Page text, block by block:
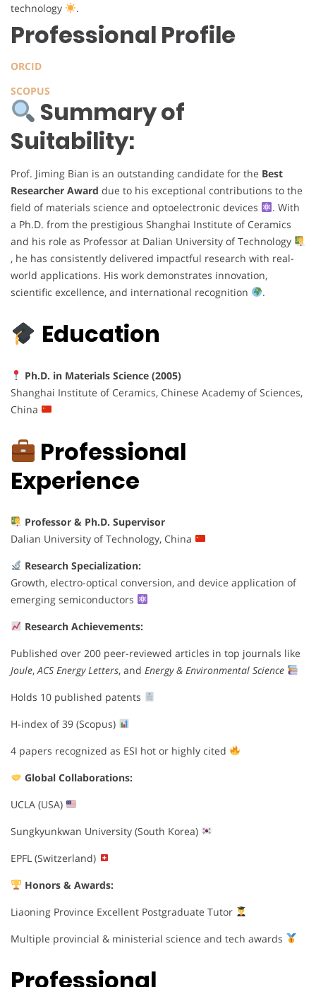
technology
.
Professional Profile
ORCID
SCOPUS
Summary of
Suitability:
Prof. Jiming Bian is an outstanding candidate for the Best
Researcher Award due to his exceptional contributions to the
field of materials science and optoelectronic devices
. With
a Ph.D. from the prestigious Shanghai Institute of Ceramics
and his role as Professor at Dalian University of Technology
, he has consistently delivered impactful research with real-
world applications. His work demonstrates innovation,
scientific excellence, and international recognition
.
Education
Ph.D. in Materials Science (2005)
Shanghai Institute of Ceramics, Chinese Academy of Sciences,
China
Professional
Experience
Professor & Ph.D. Supervisor
Dalian University of Technology, China
Research Specialization:
Growth, electro-optical conversion, and device application of
emerging semiconductors
Research Achievements:
Published over 200 peer-reviewed articles in top journals like
Joule,ACS Energy Letters, and Energy & Environmental Science
Holds 10 published patents
H-index of 39 (Scopus)
4 papers recognized as ESI hot or highly cited
Global Collaborations:
UCLA (USA)
Sungkyunkwan University (South Korea)
EPFL (Switzerland)
Honors & Awards:
Liaoning Province Excellent Postgraduate Tutor
Multiple provincial & ministerial science and tech awards
Professional